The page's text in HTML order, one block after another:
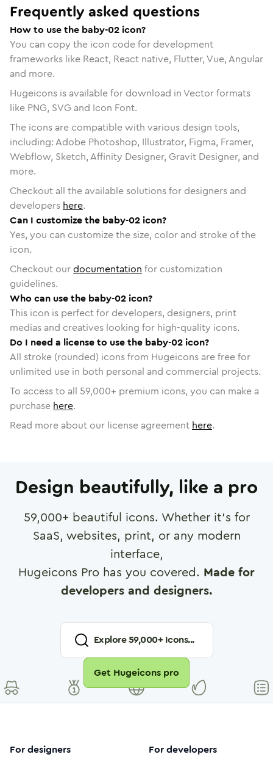
Frequently asked questions
How to use the baby-02 icon?
You can copy the icon code for development
frameworks like React, React native, Flutter, Vue, Angular
and more.
Hugeicons is available for download in Vector formats
like PNG, SVG and Icon Font.
The icons are compatible with various design tools,
including: Adobe Photoshop, Illustrator, Figma, Framer,
Webflow, Sketch, Affinity Designer, Gravit Designer, and
more.
Checkout all the available solutions for designers and
developers here.
Can I customize the baby-02 icon?
Yes, you can customize the size, color and stroke of the
icon.
Checkout ourdocumentation for customization
guidelines.
Who can use the baby-02 icon?
This icon is perfect for developers, designers, print
medias and creatives looking for high-quality icons.
Do I need a license to use the baby-02 icon?
All stroke (rounded) icons from Hugeicons are free for
unlimited use in both personal and commercial projects.
To access to all 59,000+ premium icons, you can make a
purchase here.
Read more about our license agreement here.
Design beautifully, like a pro
59,000+ beautiful icons. Whether it's for
SaaS, websites, print, or any modern
interface,
Hugeicons Pro has you covered. Made for
developers and designers.
Explore59,000+ Icons...
Get Hugeicons pro
For designers For developers